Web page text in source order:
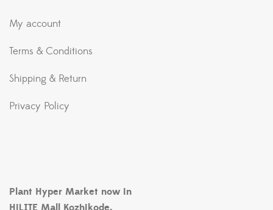
My account
Terms & Conditions
Shipping & Return
Privacy Policy
Plant Hyper Market now in